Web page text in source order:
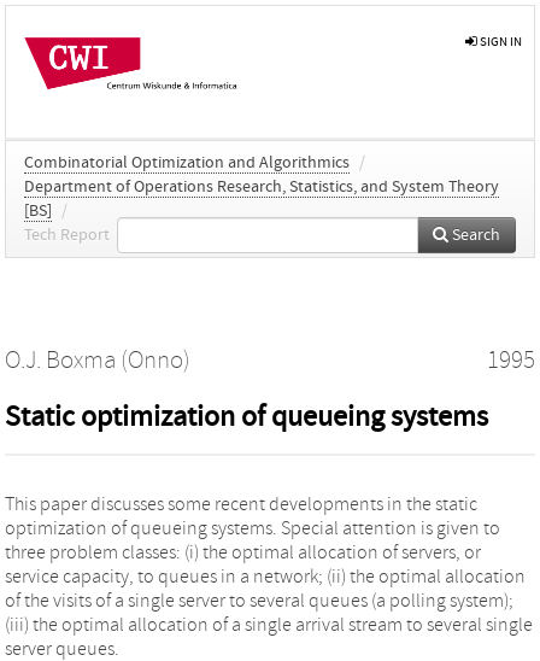
SIGN IN
Combinatorial Optimization and Algorithmics /
Department of Operations Research, Statistics, and System Theory
[BS]
/
Tech Report
Search
O.J. Boxma (Onno) 1995
Static optimization of queueing systems
This paper discusses some recent developments in the static
optimization of queueing systems. Special attention is given to
three problem classes: (i) the optimal allocation of servers, or
service capacity, to queues in a network; (ii) the optimal allocation
of the visits of a single server to several queues (a polling system);
(iii) the optimal allocation of a single arrival stream to several single
server queues.